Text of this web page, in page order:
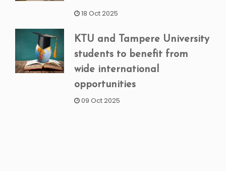
18 Oct 2025
KTU and Tampere University
students to benefit from
wide international
opportunities
09 Oct 2025